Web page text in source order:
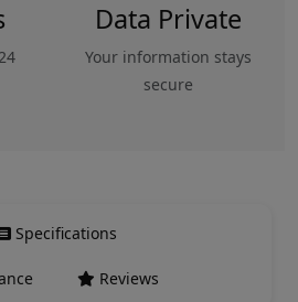
Data Private
Your information stays
secure
Specifications
Reviews